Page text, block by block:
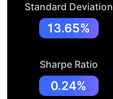
Standard Deviation
13.65%
Sharpe Ratio
0.24%